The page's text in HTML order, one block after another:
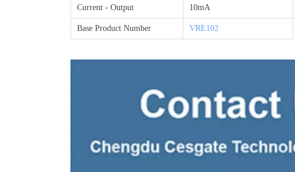
Current - Output 10mA
Base Product Number VRE102